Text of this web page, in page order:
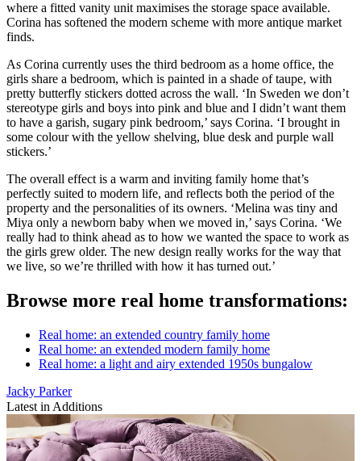
where a fitted vanity unit maximises the storage space available.
Corina has softened the modern scheme with more antique market
finds.
As Corina currently uses the third bedroom as a home office, the
girls share a bedroom, which is painted in a shade of taupe, with
pretty butterfly stickers dotted across the wall. ‘In Sweden we don’t
stereotype girls and boys into pink and blue and I didn’t want them
to have a garish, sugary pink bedroom,’ says Corina. ‘I brought in
some colour with the yellow shelving, blue desk and purple wall
stickers.’
The overall effect is a warm and inviting family home that’s
perfectly suited to modern life, and reflects both the period of the
property and the personalities of its owners. ‘Melina was tiny and
Miya only a newborn baby when we moved in,’ says Corina. ‘We
really had to think ahead as to how we wanted the space to work as
the girls grew older. The new design really works for the way that
we live, so we’re thrilled with how it has turned out.’
Browse more real home transformations:
Real home: an extended country family home
Real home: an extended modern family home
Real home: a light and airy extended 1950s bungalow
Jacky Parker
Latest in Additions